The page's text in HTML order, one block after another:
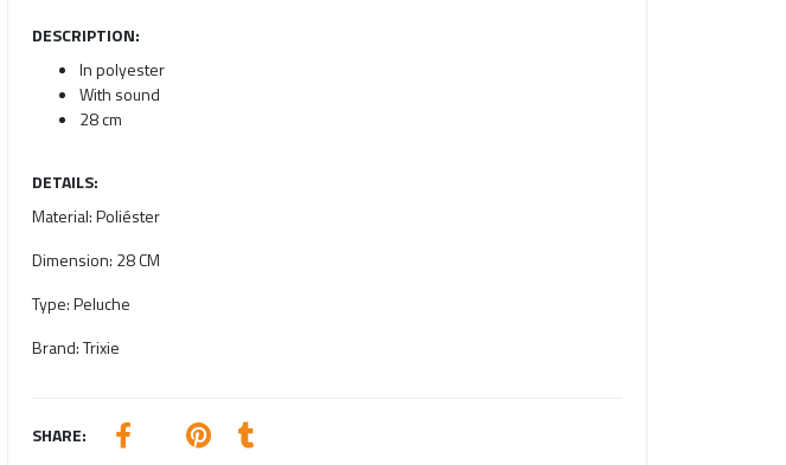
DESCRIPTION:
In polyester
With sound
28 cm
DETAILS:
Material:Poliéster
Dimension: 28 CM
Type:Peluche
Brand:Trixie
SHARE: